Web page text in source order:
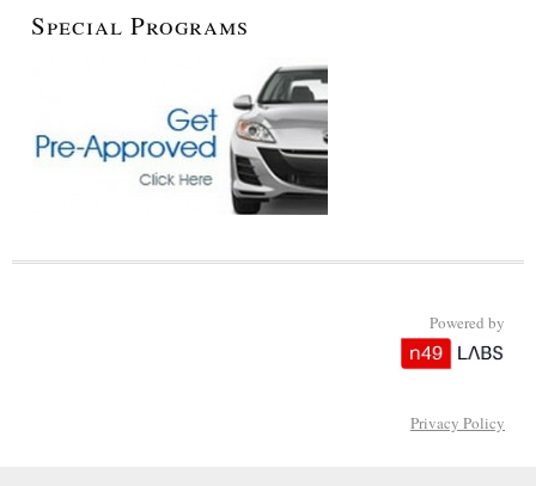
Special Programs
Powered by
Privacy Policy